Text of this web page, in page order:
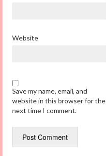
Website
Save my name, email, and
website in this browser for the
next time I comment.